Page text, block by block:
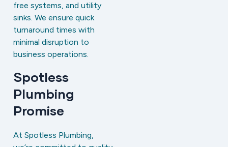
free systems, and utility
sinks. We ensure quick
turnaround times with
minimal disruption to
business operations.
Spotless
Plumbing
Promise
At Spotless Plumbing,